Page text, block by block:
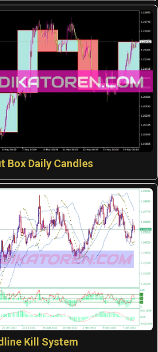
Box Daily Candles
Kill System